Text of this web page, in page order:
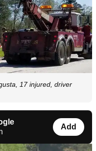
17 injured, driver
Add